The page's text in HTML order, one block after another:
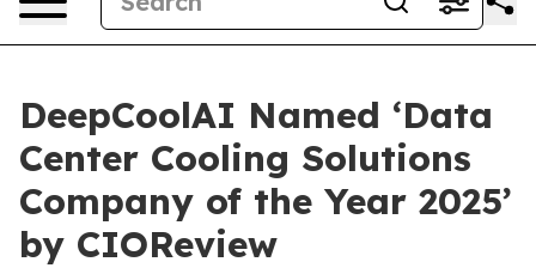
DeepCoolAI Named ‘Data
Center Cooling Solutions
Company of the Year 2025’
by CIOReview